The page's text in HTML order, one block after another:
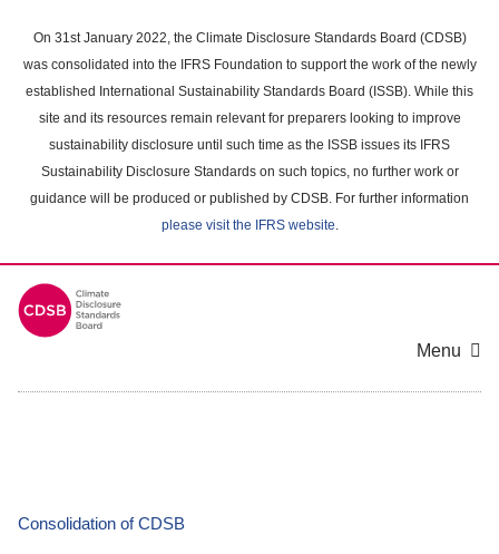
main
content
On 31st January 2022, the Climate Disclosure Standards Board (CDSB)
was consolidated into the IFRS Foundation to support the work of the newly
established International Sustainability Standards Board (ISSB). While this
site and its resources remain relevant for preparers looking to improve
sustainability disclosure until such time as the ISSB issues its IFRS
Sustainability Disclosure Standards on such topics, no further work or
guidance will be produced or published by CDSB. For further information
please visit the IFRS website.
Menu
Consolidation of CDSB